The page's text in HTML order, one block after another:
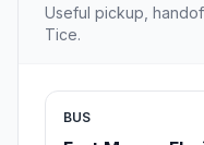
Useful pickup,
Tice.
BUS